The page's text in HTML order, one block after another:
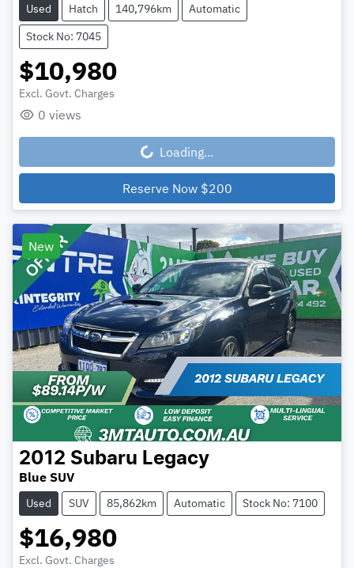
Used Hatch 140,796km
Automatic
Stock No: 7045
$10,980
Excl. Govt. Charges
0 views
Loading...
Loading...
Reserve Now $200
New
2012 Subaru Legacy
Blue SUV
Used SUV 85,862km Automatic Stock No: 7100
$16,980
Excl. Govt. Charges